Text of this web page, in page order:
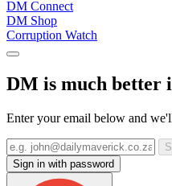
DM Connect
DM Shop
Corruption Watch
DM is much better
Enter your email below and
Sign in with password